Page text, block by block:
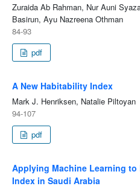
Zuraida Ab Rahman, Nur Auni
Basirun, Ayu Nazreena Othman
84-93
pdf
A New Habitability Index
Mark J. Henriksen, Natalie Piltoyan
94-107
pdf
Applying Machine Learning to
Index in Saudi Arabia